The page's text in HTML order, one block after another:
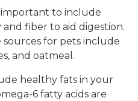
important to include
fiber to aid digestion.
for pets include
and oatmeal.
healthy fats in your
6 fatty acids are